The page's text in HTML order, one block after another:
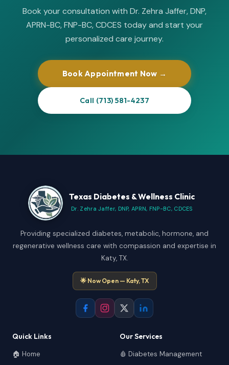
Book your consultation with Dr. Zehra Jaffer, DNP,
APRN-BC, FNP-BC, CDCES today and start your
personalized care journey.
Book Appointment Now →
Call (713) 581-4237
Texas Diabetes & Wellness Clinic
Dr. Zehra Jaffer, DNP, APRN, FNP-BC, CDCES
Providing specialized diabetes, metabolic, hormone, and
regenerative wellness care with compassion and expertise in
Katy, TX.
🌟 Now Open — Katy, TX
Quick Links
🏠 Home
Our Services
🩸 Diabetes Management